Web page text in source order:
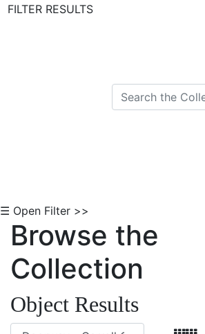
FILTER RESULTS
☰ Open Filter >>
Browse the
Collection
Object Results